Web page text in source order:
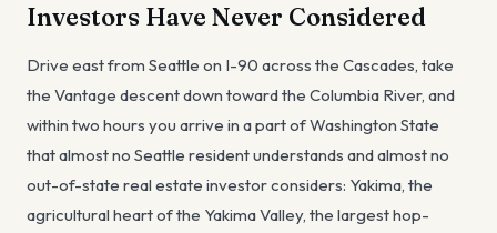
Investors Have Never Considered
Drive east from Seattle on I-90 across the Cascades, take
the Vantage descent down toward the Columbia River, and
within two hours you arrive in a part of Washington State
that almost no Seattle resident understands and almost no
out-of-state real estate investor considers: Yakima, the
agricultural heart of the Yakima Valley, the largest hop-